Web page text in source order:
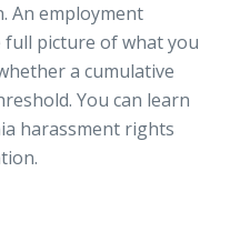
An employment
picture of what you
a cumulative
You can learn
harassment rights